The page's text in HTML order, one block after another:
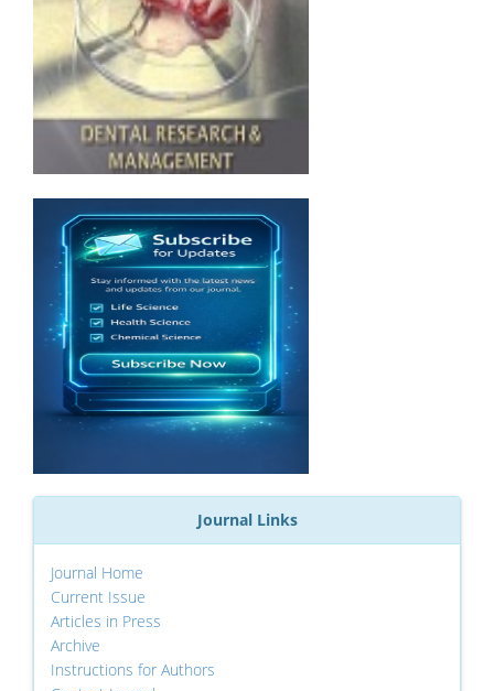
Journal Links
Journal Home
Current Issue
Articles in Press
Archive
Instructions for Authors